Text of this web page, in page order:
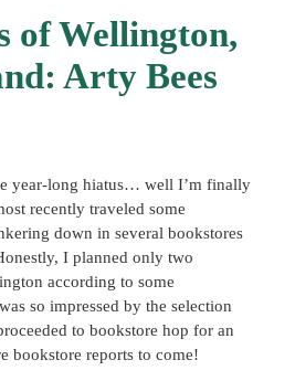
of Wellington,
Arty Bees
year-long hiatus… well I’m finally
recently traveled some
down in several bookstores
I planned only two
according to some
so impressed by the selection
to bookstore hop for an
bookstore reports to come!